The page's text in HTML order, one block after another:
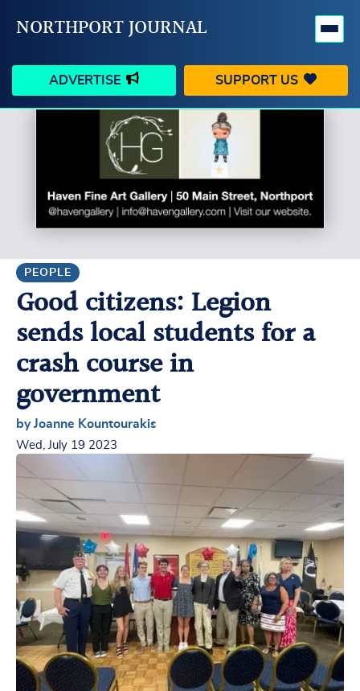
NORTHPORT JOURNAL
ADVERTISE SUPPORT US
HAPPENINGS
BUSINESS PEOPLE
SCHOOLS OUTDOORS
CONTACT US MY ACCOUNT
PEOPLE
Good citizens: Legion
sends local students for a
crash course in
government
by Joanne Kountourakis
Wed, July 19 2023